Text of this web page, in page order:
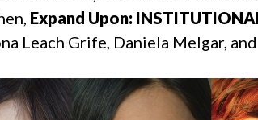
Expand Upon:
Leach Grife, Daniela Melgar,